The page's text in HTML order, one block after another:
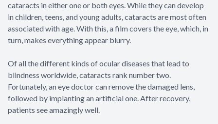
cataracts in either one or both eyes. While they can develop
in children, teens, and young adults, cataracts are most often
associated with age. With this, a film covers the eye, which, in
turn, makes everything appear blurry.
Of all the different kinds of ocular diseases that lead to
blindness worldwide, cataracts rank number two.
Fortunately, an eye doctor can remove the damaged lens,
followed by implanting an artificial one. After recovery,
patients see amazingly well.